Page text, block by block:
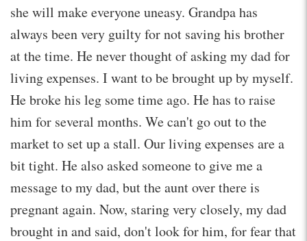
she will make everyone uneasy. Grandpa has
always been very guilty for not saving his brother
at the time. He never thought of asking my dad for
living expenses. I want to be brought up by myself.
He broke his leg some time ago. He has to raise
him for several months. We can't go out to the
market to set up a stall. Our living expenses are a
bit tight. He also asked someone to give me a
message to my dad, but the aunt over there is
pregnant again. Now, staring very closely, my dad
brought in and said, don't look for him, for fear that